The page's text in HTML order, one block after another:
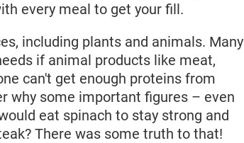
every meal to get your fill.
including plants and animals. Many
if animal products like meat,
can't get enough proteins from
why some important figures – even
eat spinach to stay strong and
There was some truth to that!